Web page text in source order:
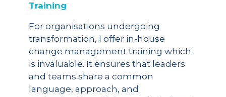
Training
For organisations undergoing
transformation, I offer in-house
change management training which
is invaluable. It ensures that leaders
and teams share a common
language, approach, and